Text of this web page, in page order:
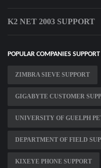
K2 NET 2003 SUPPORT
POPULAR COMPANIES
ZIMBRA SIEVE SUPPORT
GIGABYTE CUSTOMER
UNIVERSITY OF GUELPH
DEPARTMENT OF FIELD
KIXEYE PHONE SUPPORT